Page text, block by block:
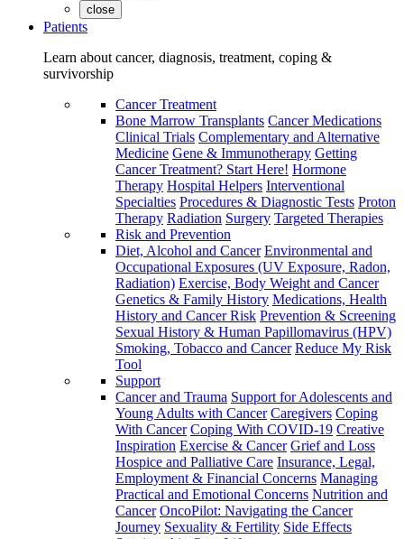
close
Patients
Learn about cancer, diagnosis, treatment, coping &
survivorship
Cancer Treatment
Bone Marrow Transplants Cancer Medications
Clinical Trials Complementary and Alternative
Medicine Gene & Immunotherapy Getting
Cancer Treatment? Start Here! Hormone
Therapy Hospital Helpers Interventional
Specialties Procedures & Diagnostic Tests Proton
Therapy Radiation Surgery Targeted Therapies
Risk and Prevention
Diet, Alcohol and Cancer Environmental and
Occupational Exposures (UV Exposure, Radon,
Radiation) Exercise, Body Weight and Cancer
Genetics & Family History Medications, Health
History and Cancer Risk Prevention & Screening
Sexual History & Human Papillomavirus (HPV)
Smoking, Tobacco and Cancer Reduce My Risk
Tool
Support
Cancer and Trauma Support for Adolescents and
Young Adults with Cancer Caregivers Coping
With Cancer Coping With COVID-19 Creative
Inspiration Exercise & Cancer Grief and Loss
Hospice and Palliative Care Insurance, Legal,
Employment & Financial Concerns Managing
Practical and Emotional Concerns Nutrition and
Cancer OncoPilot: Navigating the Cancer
Journey Sexuality & Fertility Side Effects